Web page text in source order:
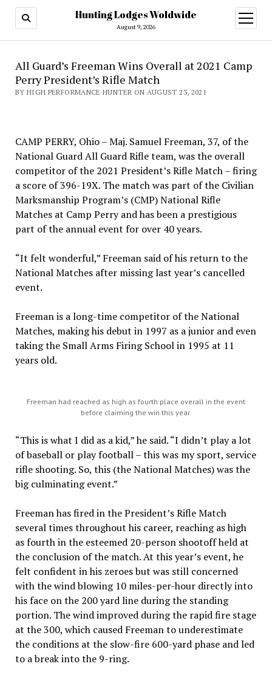
Hunting Lodges Woldwide
August 9, 2026
open
menu
All Guard’s Freeman Wins Overall at 2021 Camp
Perry President’s Rifle Match
BY HIGH PERFORMANCE HUNTER ON AUGUST 23, 2021
CAMP PERRY, Ohio – Maj. Samuel Freeman, 37, of the
National Guard All Guard Rifle team, was the overall
competitor of the 2021 President’s Rifle Match – firing
a score of 396-19X. The match was part of the Civilian
Marksmanship Program’s (CMP) National Rifle
Matches at Camp Perry and has been a prestigious
part of the annual event for over 40 years.
“It felt wonderful,” Freeman said of his return to the
National Matches after missing last year’s cancelled
event.
Freeman is a long-time competitor of the National
Matches, making his debut in 1997 as a junior and even
taking the Small Arms Firing School in 1995 at 11
years old.
Freeman had reached as high as fourth place overall in the event
before claiming the win this year.
“This is what I did as a kid,” he said. “I didn’t play a lot
of baseball or play football – this was my sport, service
rifle shooting. So, this (the National Matches) was the
big culminating event.”
Freeman has fired in the President’s Rifle Match
several times throughout his career, reaching as high
as fourth in the esteemed 20-person shootoff held at
the conclusion of the match. At this year’s event, he
felt confident in his zeroes but was still concerned
with the wind blowing 10 miles-per-hour directly into
his face on the 200 yard line during the standing
portion. The wind improved during the rapid fire stage
at the 300, which caused Freeman to underestimate
the conditions at the slow-fire 600-yard phase and led
to a break into the 9-ring.